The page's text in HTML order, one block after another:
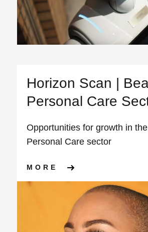
Horizon Scan |
Personal Care
Opportunities for growth in
Personal Care sector
MORE ABOUT